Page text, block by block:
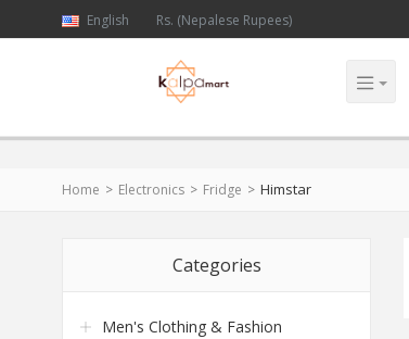
English Rs. (Nepalese Rupees)
Home Electronics Fridge Himstar
Categories
Men's Clothing & Fashion